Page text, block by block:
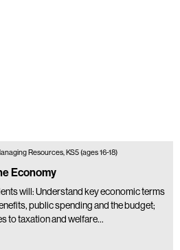
Resources, KS5 (ages 16-18)
Economy
will: Understand key economic terms
public spending and the budget;
to taxation and welfare…